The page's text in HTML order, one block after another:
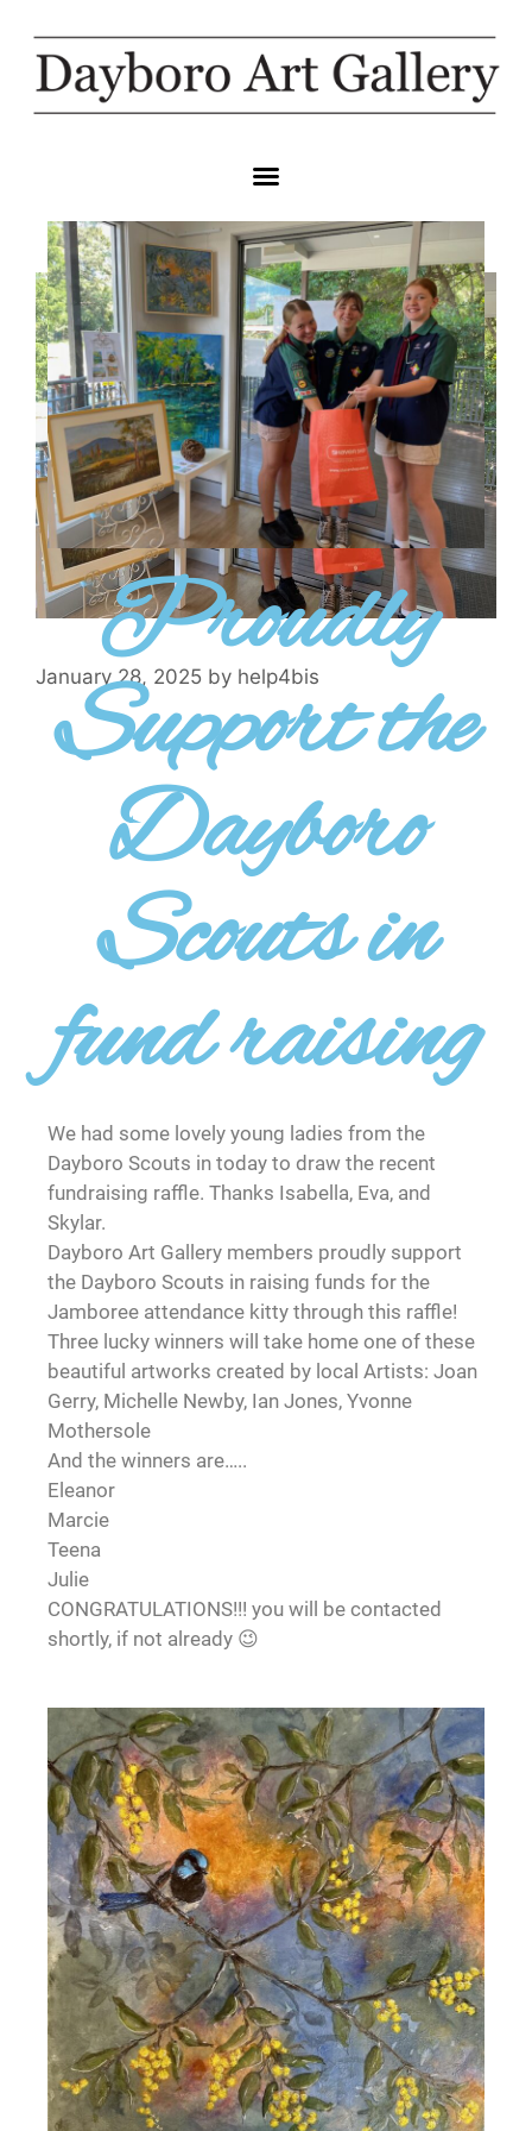
January 28, 2025 by help4bis
Proudly
Support the
Dayboro
Scouts in
fund raising
We had some lovely young ladies from the
Dayboro Scouts in today to draw the recent
fundraising raffle. Thanks Isabella, Eva, and
Skylar.
Dayboro Art Gallery members proudly support
the Dayboro Scouts in raising funds for the
Jamboree attendance kitty through this raffle!
Three lucky winners will take home one of these
beautiful artworks created by local Artists: Joan
Gerry, Michelle Newby, Ian Jones, Yvonne
Mothersole
And the winners are…..
Eleanor
Marcie
Teena
Julie
CONGRATULATIONS!!! you will be contacted
shortly, if not already 😉